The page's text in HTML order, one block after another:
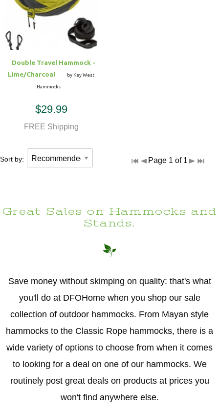
Double Travel Hammock -
Lime/Charcoal
by Key West
Hammocks
$29.99
FREE Shipping
Sort by: Page 1 of 1
Great Sales on Hammocks and
Stands.
Save money without skimping on quality: that's what
you'll do at DFOHome when you shop our sale
collection of outdoor hammocks. From Mayan style
hammocks to the Classic Rope hammocks, there is a
wide variety of options to choose from when it comes
to looking for a deal on one of our hammocks. We
routinely post great deals on products at prices you
won't find anywhere else.
Hammock Accessories
Shop Clearance Hammocks
Shop Clearance Curtains
Sofas/Deep Seating
Loungers
Outdoor Gliders
Pets Outdoor Seating
Shop Clearance Furniture
Shop Outdoor Pillow Sets
Shop Clearance Pillows